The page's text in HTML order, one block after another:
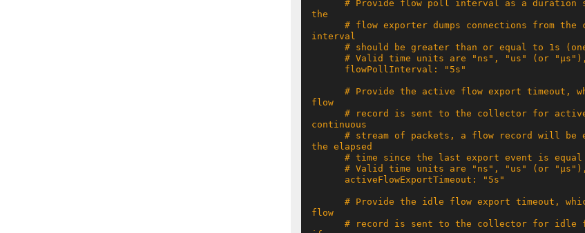
      # Provide flow poll interval as a duration string. This determines how often
      # flow exporter dumps connections from the conntrack module. Flow poll
      # Provide the active flow export timeout, which is the timeout after which a
      # record is sent to the collector for active flows. Thus, for flows with a
      # stream of packets, a flow record will be exported to the collector once
      # Provide the idle flow export timeout, which is the timeout after which a
      # record is sent to the collector for idle flows. A flow is considered idle